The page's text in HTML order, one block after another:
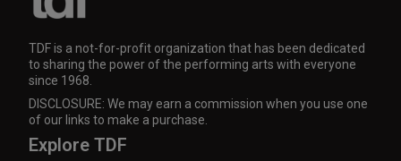
TDF is a not-for-profit organization that has been dedicated
to sharing the power of the performing arts with everyone
since 1968.
DISCLOSURE: We may earn a commission when you use one
of our links to make a purchase.
Explore TDF